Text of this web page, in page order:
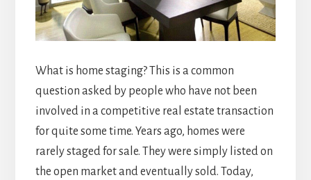
What is home staging? This is a common
question asked by people who have not been
involved in a competitive real estate transaction
for quite some time. Years ago, homes were
rarely staged for sale. They were simply listed on
the open market and eventually sold. Today,